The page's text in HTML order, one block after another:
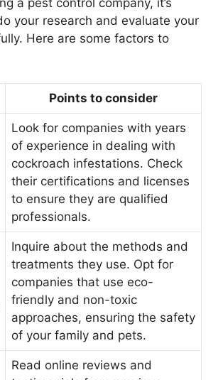
your research and evaluate your
Here are some factors to
Points to consider
Look for companies with years
of experience in dealing with
cockroach infestations. Check
their certifications and licenses
to ensure they are qualified
professionals.
Inquire about the methods and
treatments they use. Opt for
companies that use eco-
friendly and non-toxic
approaches, ensuring the safety
of your family and pets.
Read online reviews and